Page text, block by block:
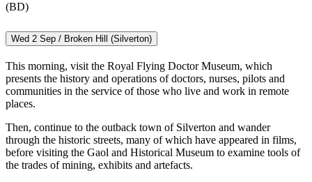
(BD)
Wed 2 Sep / Broken Hill (Silverton)
This morning, visit the Royal Flying Doctor Museum, which
presents the history and operations of doctors, nurses, pilots and
communities in the service of those who live and work in remote
places.
Then, continue to the outback town of Silverton and wander
through the historic streets, many of which have appeared in films,
before visiting the Gaol and Historical Museum to examine tools of
the trades of mining, exhibits and artefacts.